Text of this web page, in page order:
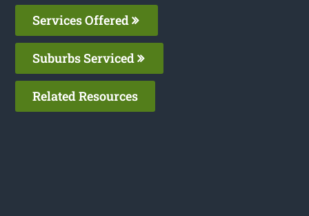
Services Offered
Suburbs Serviced
Related Resources